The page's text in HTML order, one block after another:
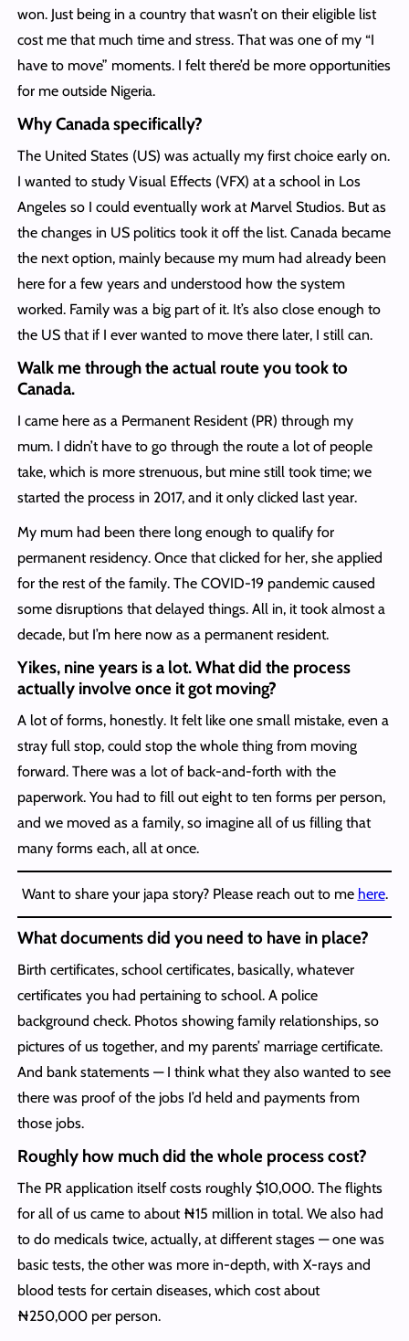
won. Just being in a country that wasn’t on their eligible list
cost me that much time and stress. That was one of my “I
have to move” moments. I felt there’d be more opportunities
for me outside Nigeria.
Why Canada specifically?
The United States (US) was actually my first choice early on.
I wanted to study Visual Effects (VFX) at a school in Los
Angeles so I could eventually work at Marvel Studios. But as
the changes in US politics took it off the list. Canada became
the next option, mainly because my mum had already been
here for a few years and understood how the system
worked. Family was a big part of it. It’s also close enough to
the US that if I ever wanted to move there later, I still can.
Walk me through the actual route you took to
Canada.
I came here as a Permanent Resident (PR) through my
mum. I didn’t have to go through the route a lot of people
take, which is more strenuous, but mine still took time; we
started the process in 2017, and it only clicked last year.
My mum had been there long enough to qualify for
permanent residency. Once that clicked for her, she applied
for the rest of the family. The COVID-19 pandemic caused
some disruptions that delayed things. All in, it took almost a
decade, but I’m here now as a permanent resident.
Yikes, nine years is a lot. What did the process
actually involve once it got moving?
A lot of forms, honestly. It felt like one small mistake, even a
stray full stop, could stop the whole thing from moving
forward. There was a lot of back-and-forth with the
paperwork. You had to fill out eight to ten forms per person,
and we moved as a family, so imagine all of us filling that
many forms each, all at once.
Want to share your japa story? Please reach out to me here.
What documents did you need to have in place?
Birth certificates, school certificates, basically, whatever
certificates you had pertaining to school. A police
background check. Photos showing family relationships, so
pictures of us together, and my parents’ marriage certificate.
And bank statements — I think what they also wanted to see
there was proof of the jobs I’d held and payments from
those jobs.
Roughly how much did the whole process cost?
The PR application itself costs roughly $10,000. The flights
for all of us came to about ₦15 million in total. We also had
to do medicals twice, actually, at different stages — one was
basic tests, the other was more in-depth, with X-rays and
blood tests for certain diseases, which cost about
₦250,000 per person.